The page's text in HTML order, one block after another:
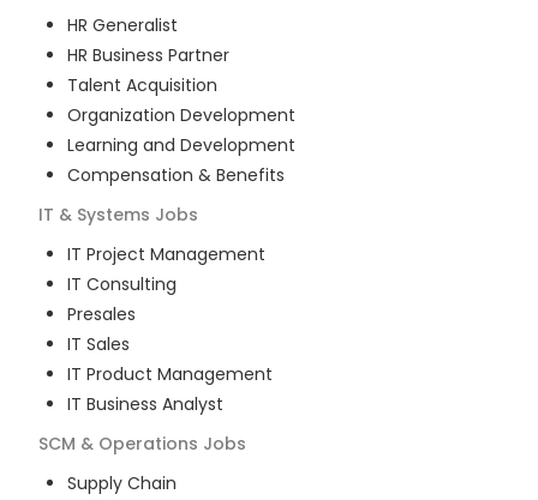
HR Generalist
HR Business Partner
Talent Acquisition
Organization Development
Learning and Development
Compensation & Benefits
IT & Systems Jobs
IT Project Management
IT Consulting
Presales
IT Sales
IT Product Management
IT Business Analyst
SCM & Operations Jobs
Supply Chain